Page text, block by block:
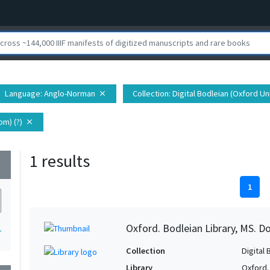
Language: Anglo-Norman close Collection: Digital Bodleian (Oxford
(?) close
1 results
1
Oxford. Bodleian Library, MS.
Collection
Digital
Library